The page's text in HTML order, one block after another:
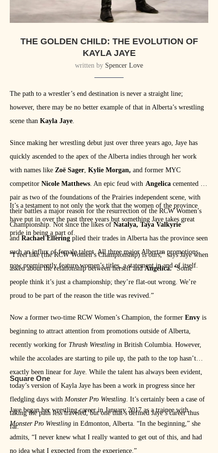
THE GOLDEN CHILD: THE EVOLUTION OF
KAYLA JAYE
written by Spencer Love
The path to a wrestler’s end destination is never a straight line;
however, there may be no better example of that in Alberta’s wrestling
scene than Kayla Jaye
Since making her wrestling debut just over three years ago, Jaye has
quickly ascended to the apex of the Alberta indies through her work
with names like Zoë Sager Kylie Morgan, and former MYC
competitor Nicole Matthews . An epic feud with Angelica cemented the
pair as two of the foundations of the Prairies independent scene, with
their battles a major reason for the resurrection of the RCW Women’s
Championship. Not since the likes of Natalya, Taya Valkyrie
and Rachael Ellering plied their trades in Alberta has the province seen
such an influx of female talent. All three major Albertan promotions
now prominently feature women’s titles, a statement in and of itself.
It’s a testament to not only the work that the women of the province
have put in over the past three years but something Jaye takes great
pride in being a part of.
“I feel like (the RCW Women’s Championship) is ours,” says Jaye when
asked about the relationship between herself andAngelica.“Some
people think it’s just a championship; they’re flat-out wrong. We’re
proud to be part of the reason the title was revived.”
Now a former two-time RCW Women’s Champion, the former Envy is
beginning to attract attention from promotions outside of Alberta,
recently working for Thrash Wrestling in British Columbia. However,
while the accolades are starting to pile up, the path to the top hasn’t
exactly been linear for Jaye. While the talent has always been evident,
today’s version of Kayla Jaye has been a work in progress since her
fledgling days with Monster Pro Wrestling . It’s certainly been a case of
taking the path less traveled, but one that’s defined Jaye’s career thus
far.
Square One
Jaye began her wrestling career in January 2017 as a trainee with
Monster Pro Wrestling in Edmonton, Alberta. “In the beginning,” she
admits, “I never knew what I really wanted to get out of this, and had
no idea what I expected from the experience.”